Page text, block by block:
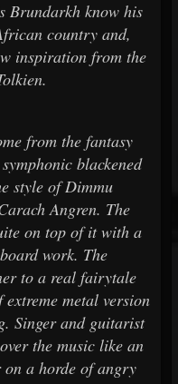
Brundarkh know his
country and,
inspiration from the
from the fantasy
blackened
style of Dimmu
Angren. The
on top of it with a
work. The
to a real fairytale
metal version
Singer and guitarist
the music like an
a horde of angry